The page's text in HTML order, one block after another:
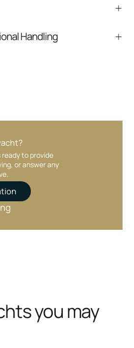
and next steps without
coordination
Handling
to provide
or answer any
you may